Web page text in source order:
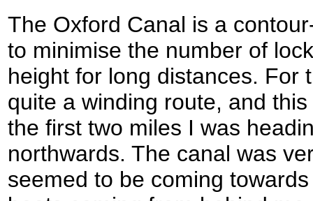
The Oxford Canal is a
to minimise the number of
height for long distances. For
quite a winding route, and
the first two miles I was
northwards. The canal was
seemed to be coming